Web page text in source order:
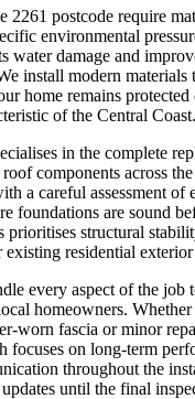
2261 postcode require
environmental
water damage and
install modern materials
home remains
of the Central Coast.
in the complete
components across
a careful assessment of
foundations are sound
prioritises structural
residential exterior
every aspect of the job
homeowners.
worn fascia or minor
focuses on long-term
throughout the
until the final